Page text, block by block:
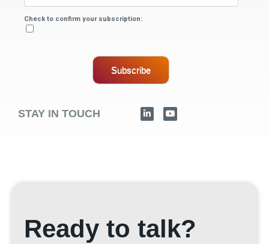
Check to confirm your subscription:
Subscribe
STAY IN TOUCH
Ready to talk?